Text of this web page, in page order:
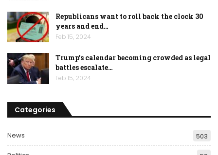
Republicans want to roll back the clock 30
years and end…
Feb 15, 2024
Trump’s calendar becoming crowded as legal
battles escalate…
Feb 15, 2024
Categories
News 503